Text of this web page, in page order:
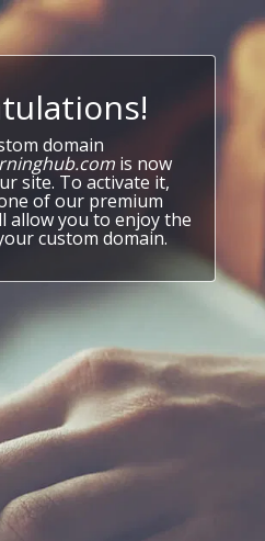
domain
is now
site. To activate it,
of our premium
allow you to enjoy the
custom domain.